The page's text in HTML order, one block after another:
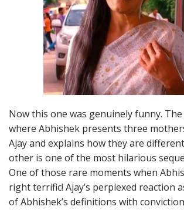
Now this one was genuinely funny. The
where Abhishek presents three
Ajay and explains how they are
other is one of the most hilarious
One of those rare moments when
right terrific! Ajay’s perplexed reaction
of Abhishek’s definitions with